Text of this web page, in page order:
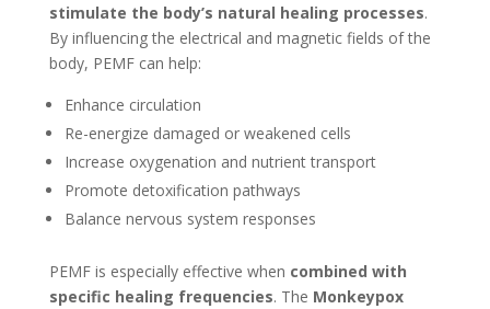
stimulate the body’s natural healing processes.
By influencing the electrical and magnetic fields of the
body, PEMF can help:
Enhance circulation
Re-energize damaged or weakened cells
Increase oxygenation and nutrient transport
Promote detoxification pathways
Balance nervous system responses
PEMF is especially effective when combined with
specific healing frequencies. The Monkeypox